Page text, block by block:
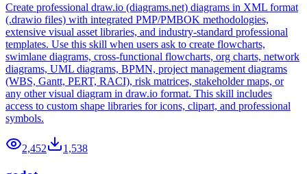
Create professional draw.io (diagrams.net) diagrams in XML format
(.drawio files) with integrated PMP/PMBOK methodologies,
extensive visual asset libraries, and industry-standard professional
templates. Use this skill when users ask to create flowcharts,
swimlane diagrams, cross-functional flowcharts, org charts, network
diagrams, UML diagrams, BPMN, project management diagrams
(WBS, Gantt, PERT, RACI), risk matrices, stakeholder maps, or
any other visual diagram in draw.io format. This skill includes
access to custom shape libraries for icons, clipart, and professional
symbols.
2,452 1,538